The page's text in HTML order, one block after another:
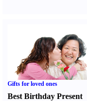
Gifts for loved ones
Best Birthday Present